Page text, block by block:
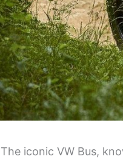
The iconic VW Bus,